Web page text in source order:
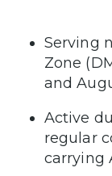
Serving
Zone
and
Active
regular
carrying